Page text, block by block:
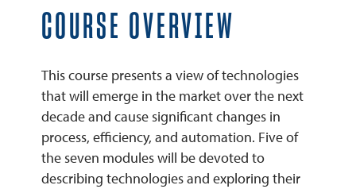
Student Login
REQUEST INFO
COURSE OVERVIEW
This course presents a view of technologies
that will emerge in the market over the next
decade and cause significant changes in
process, efficiency, and automation. Five of
the seven modules will be devoted to
describing technologies and exploring their